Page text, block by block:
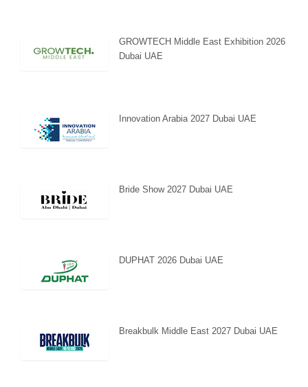
GROWTECH Middle East Exhibition 2026
Dubai UAE
Innovation Arabia 2027 Dubai UAE
Bride Show 2027 Dubai UAE
DUPHAT 2026 Dubai UAE
Breakbulk Middle East 2027 Dubai UAE